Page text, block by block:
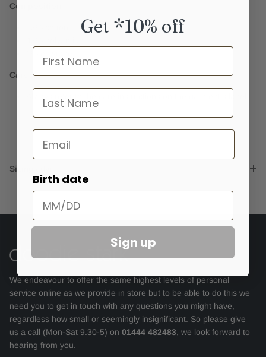
Composition
Care
Sizing advice
We endeavour to offer the same highest levels of personal
service online as we provide in store but to be able to do this we
need you to get in touch with any questions you might have,
regardless how small or seemingly insignificant. So please give
us a call (Mon-Sat 9.30-5) on 01444 482483, we look forward to
hearing from you.
Get *10% off
Name
last name
Email
Birth date
Sign up